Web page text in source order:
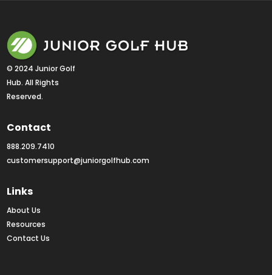
© 2024 Junior Golf
Hub. All Rights
Reserved.
Contact
888.209.7410
customersupport@juniorgolfhub.com
Links
About Us
Resources
Contact Us